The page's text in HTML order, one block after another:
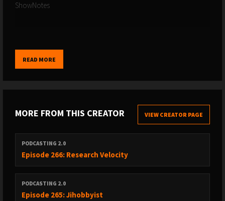
ShowNotes
chicken guy from Alabama
-------------------------------------------------------------------------------------------------
01 - DAVE SHIPS /upload/followcounts — FIRST-PARTY DATA AT
THE APP LEVEL (folder: 01 Dave-Ships-Followcounts)
-------------------------------------------------------------------------------------------------
READ MORE
MORE FROM THIS CREATOR VIEW CREATOR PAGE
PODCASTING 2.0
Episode 266: Research Velocity
PODCASTING 2.0
Episode 265: Jihobbyist